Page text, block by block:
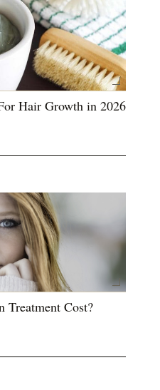
Hair Growth in 2026
Treatment Cost?